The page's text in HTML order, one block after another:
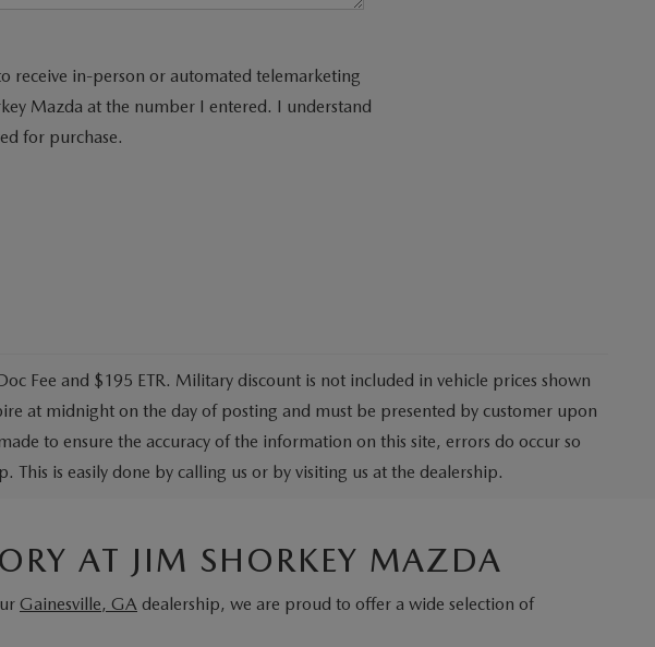
receive in-person or automated telemarketing
Mazda at the number I entered. I understand
for purchase.
Fee and $195 ETR. Military discount is not included in vehicle prices shown
at midnight on the day of posting and must be presented by customer upon
to ensure the accuracy of the information on this site, errors do occur so
This is easily done by calling us or by visiting us at the dealership.
AT JIM SHORKEY MAZDA
Gainesville, GA dealership, we are proud to offer a wide selection of